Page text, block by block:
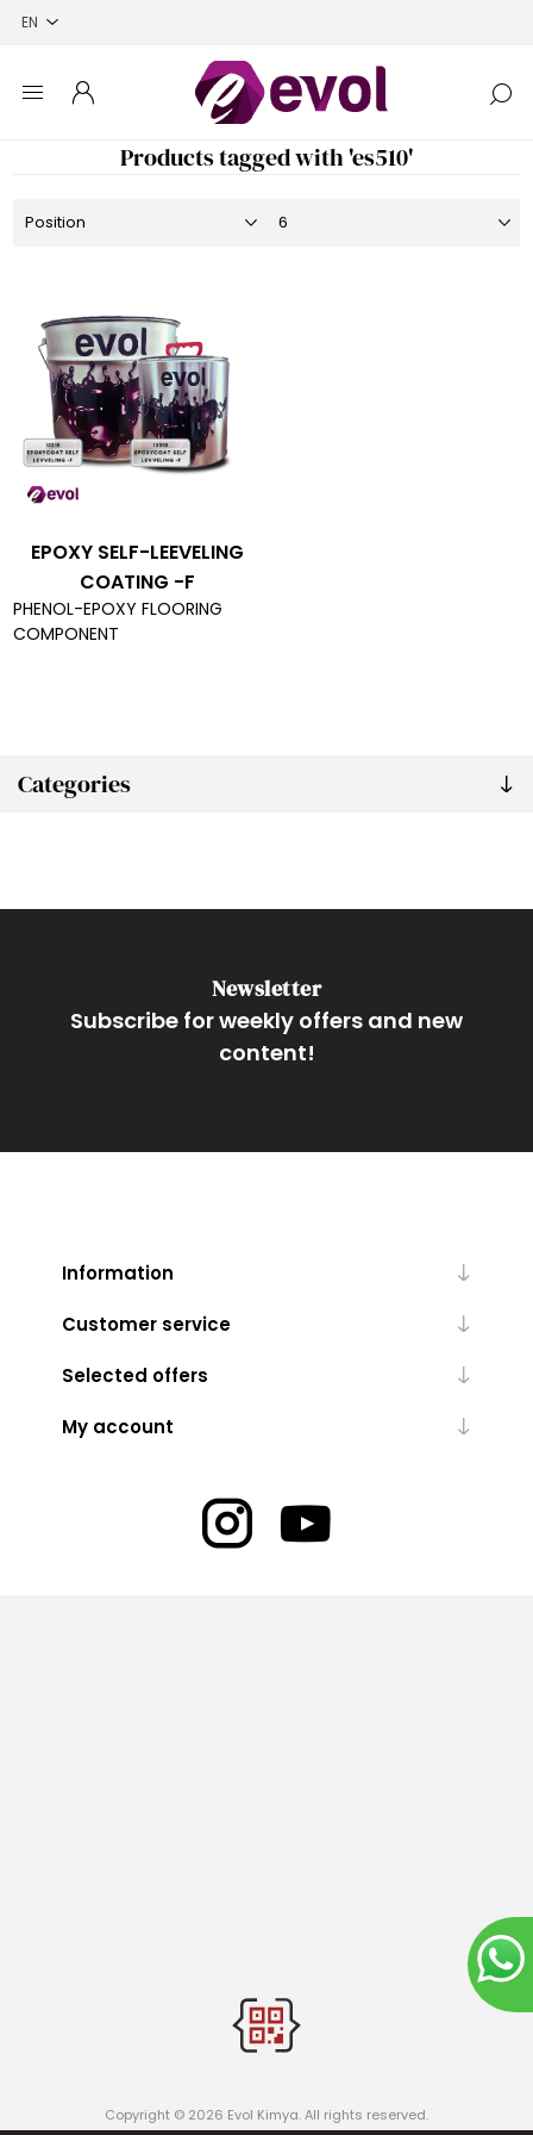
Categories
Products tagged with 'es510'
EPOXY SELF-LEEVELING
COATING -F
PHENOL-EPOXY FLOORING
COMPONENT
Newsletter
Subscribe for weekly offers and new
content!
Information
Customer service
Selected offers
My account
Copyright © 2026 Evol Kimya. All rights reserved.